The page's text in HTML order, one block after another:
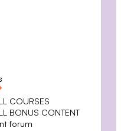
COURSES
BONUS CONTENT
forum